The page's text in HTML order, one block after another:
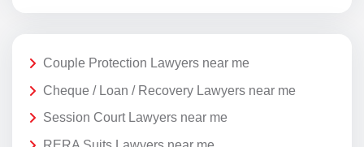
Couple Protection Lawyers near me
Cheque / Loan / Recovery Lawyers near me
Session Court Lawyers near me